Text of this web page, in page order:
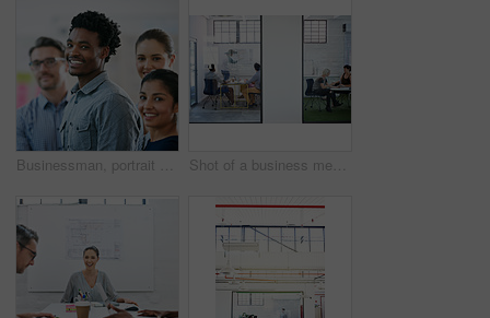
Businessman, portrait and teamwork as employee with diversity for internship, candidates and opportunity. Group, about us and pride in office, company and training as creative consultant in community Shot of a business meeting on the go